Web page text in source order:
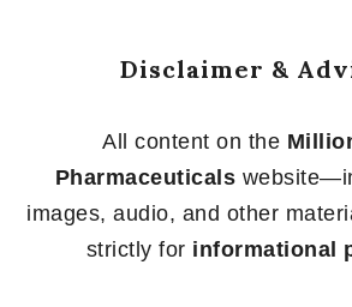
Disclaimer &
All content on the
Pharmaceuticals
images, audio, and other
strictly for informational